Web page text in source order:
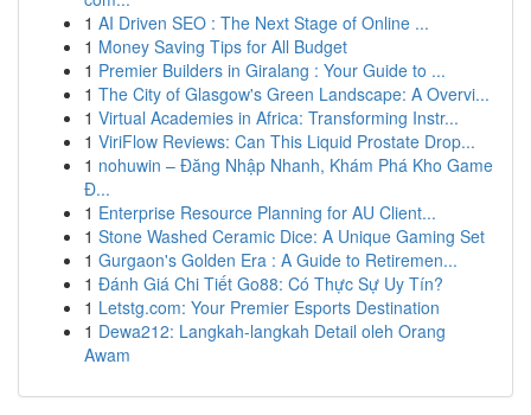
1 AI Driven SEO : The Next Stage of Online ...
1 Money Saving Tips for All Budget
1 Premier Builders in Giralang : Your Guide to ...
1 The City of Glasgow's Green Landscape: A Overvi...
1 Virtual Academies in Africa: Transforming Instr...
1 ViriFlow Reviews: Can This Liquid Prostate Drop...
1 nohuwin – Đăng Nhập Nhanh, Khám Phá Kho Game
Đ...
1 Enterprise Resource Planning for AU Client...
1 Stone Washed Ceramic Dice: A Unique Gaming Set
1 Gurgaon's Golden Era : A Guide to Retiremen...
1 Đánh Giá Chi Tiết Go88: Có Thực Sự Uy Tín?
1 Letstg.com: Your Premier Esports Destination
1 Dewa212: Langkah-langkah Detail oleh Orang
Awam